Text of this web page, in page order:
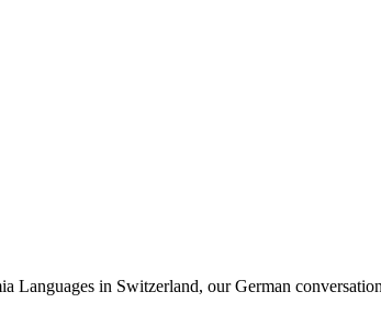
Languages in Switzerland, our German